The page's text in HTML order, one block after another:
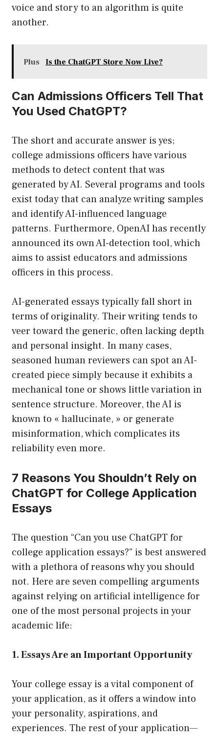
voice and story to an algorithm is quite
another.
Plus Is the ChatGPT Store Now Live?
Can Admissions Officers Tell That
You Used ChatGPT?
The short and accurate answer is yes;
college admissions officers have various
methods to detect content that was
generated by AI. Several programs and tools
exist today that can analyze writing samples
and identify AI-influenced language
patterns. Furthermore, OpenAI has recently
announced its own AI-detection tool, which
aims to assist educators and admissions
officers in this process.
AI-generated essays typically fall short in
terms of originality. Their writing tends to
veer toward the generic, often lacking depth
and personal insight. In many cases,
seasoned human reviewers can spot an AI-
created piece simply because it exhibits a
mechanical tone or shows little variation in
sentence structure. Moreover, the AI is
known to « hallucinate, » or generate
misinformation, which complicates its
reliability even more.
7 Reasons You Shouldn’t Rely on
ChatGPT for College Application
Essays
The question “Can you use ChatGPT for
college application essays?” is best answered
with a plethora of reasons why you should
not. Here are seven compelling arguments
against relying on artificial intelligence for
one of the most personal projects in your
academic life:
1. Essays Are an Important Opportunity
Your college essay is a vital component of
your application, as it offers a window into
your personality, aspirations, and
experiences. The rest of your application—